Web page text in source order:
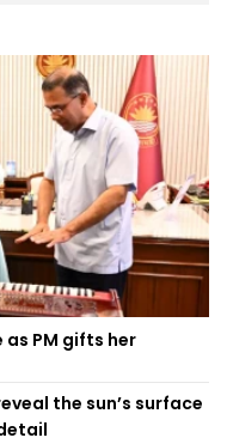
as PM gifts her
the sun’s surface